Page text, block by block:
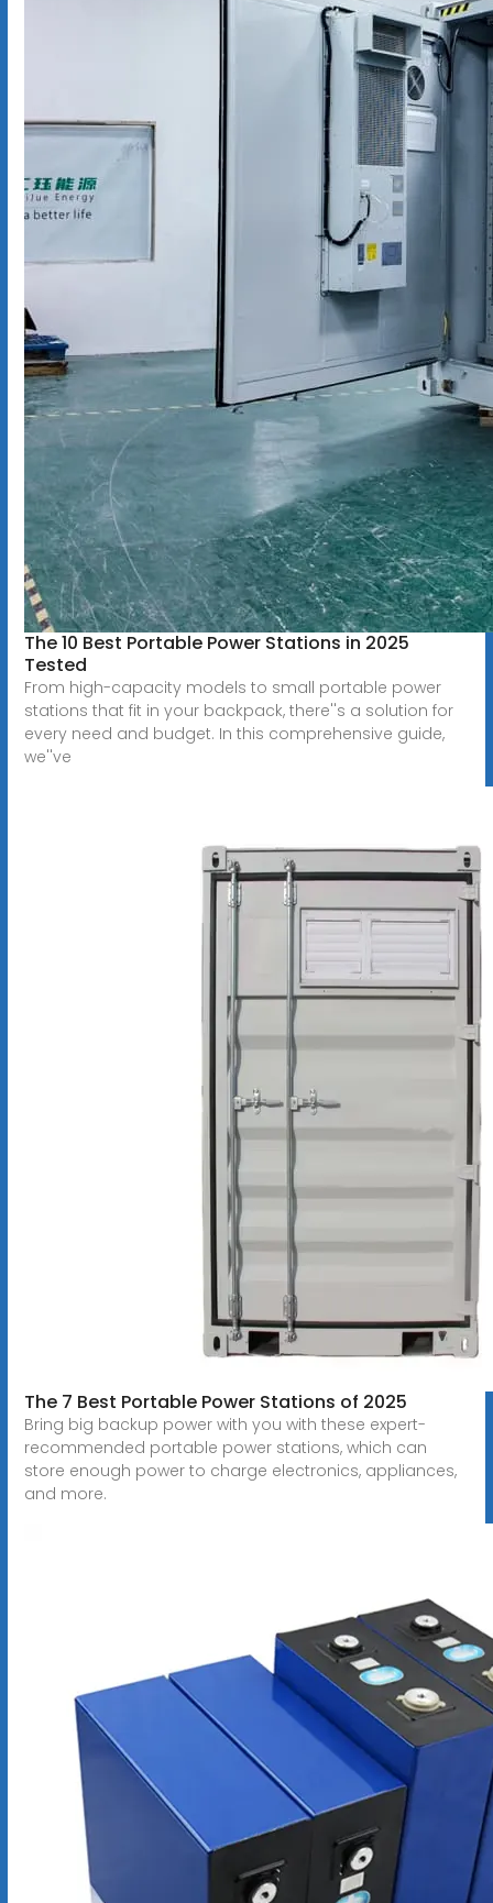
The 10 Best Portable Power Stations in 2025
Tested
From high-capacity models to small portable power
stations that fit in your backpack, there''s a solution for
every need and budget. In this comprehensive guide,
we''ve
The 7 Best Portable Power Stations of 2025
Bring big backup power with you with these expert-
recommended portable power stations, which can
store enough power to charge electronics, appliances,
and more.